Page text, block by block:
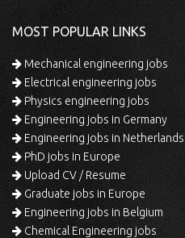
MOST POPULAR LINKS
Mechanical engineering jobs
Electrical engineering jobs
Physics engineering jobs
Engineering jobs in Germany
Engineering jobs in Netherlands
PhD jobs in Europe
Upload CV / Resume
Graduate jobs in Europe
Engineering jobs in Belgium
Chemical Engineering jobs